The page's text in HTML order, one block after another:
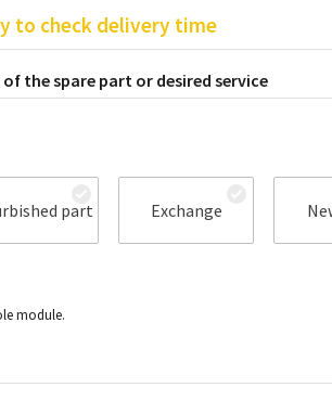
to check delivery time
the spare part or desired service
part Exchange
module.